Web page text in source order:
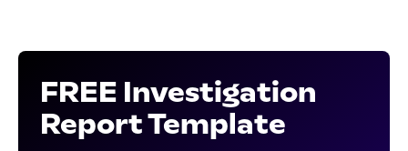
FREE Investigation
Report Template